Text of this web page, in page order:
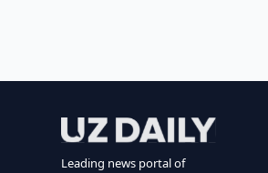
Leading news portal of